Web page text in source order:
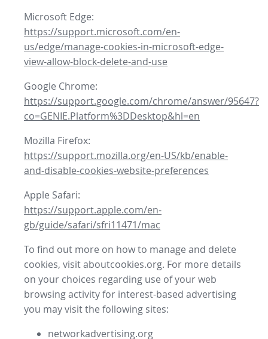
Microsoft Edge:
https://support.microsoft.com/en-
us/edge/manage-cookies-in-microsoft-edge-
view-allow-block-delete-and-use
Google Chrome:
https://support.google.com/chrome/answer/95647?
co=GENIE.Platform%3DDesktop&hl=en
Mozilla Firefox:
https://support.mozilla.org/en-US/kb/enable-
and-disable-cookies-website-preferences
Apple Safari:
https://support.apple.com/en-
gb/guide/safari/sfri11471/mac
To find out more on how to manage and delete
cookies, visit aboutcookies.org. For more details
on your choices regarding use of your web
browsing activity for interest-based advertising
you may visit the following sites:
networkadvertising.org